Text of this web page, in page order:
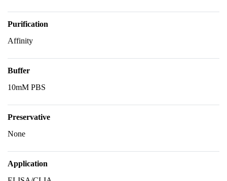
Purification
Affinity
Buffer
10mM PBS
Preservative
None
Application